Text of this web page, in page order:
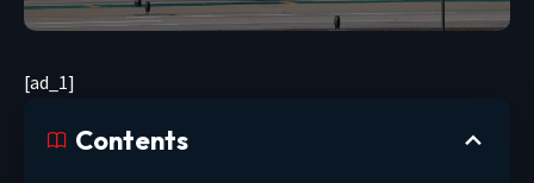
[ad_1]
Contents